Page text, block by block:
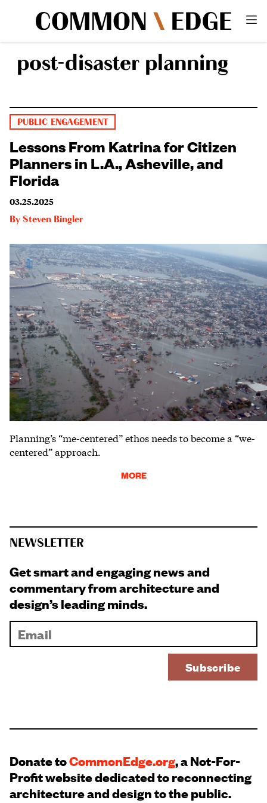
post-disaster planning
PUBLIC ENGAGEMENT
Lessons From Katrina for Citizen
Planners in L.A., Asheville, and
Florida
03.25.2025
By Steven Bingler
Planning’s “me-centered” ethos needs to become a “we-
centered” approach.
MORE
NEWSLETTER
Get smart and engaging news and
commentary from architecture and
design’s leading minds.
Donate toCommonEdge.org, a Not-For-
Profit website dedicated to reconnecting
architecture and design to the public.